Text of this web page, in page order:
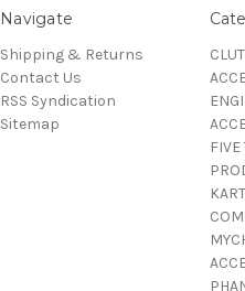
Navigate
Shipping & Returns
Contact Us
RSS Syndication
Sitemap